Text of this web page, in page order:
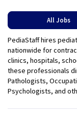
All Jobs
PediaStaff hires
nationwide for
clinics, hospitals,
these professionals
Pathologists,
Psychologists, and